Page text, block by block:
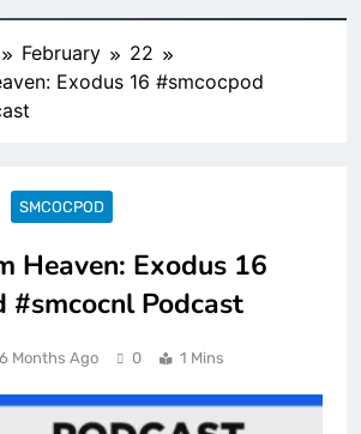
February
22
Exodus 16 #smcocpod
SMCOCPOD
Heaven: Exodus 16
#smcocnl Podcast
6 Months Ago 0 1 Mins